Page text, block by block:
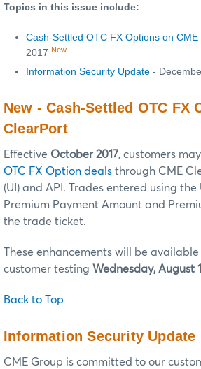
Topics in this issue include:
Cash-Settled OTC FX Options on CME
2017 New
Information Security Update -
New - Cash-Settled OTC FX
ClearPort
Effective October 2017, customers
OTC FX Option deals through CME
(UI) and API. Trades entered using
Premium Payment Amount and
the trade ticket.
These enhancements will be
customer testing Wednesday, August
Back to Top
Information Security Update
CME Group is committed to our